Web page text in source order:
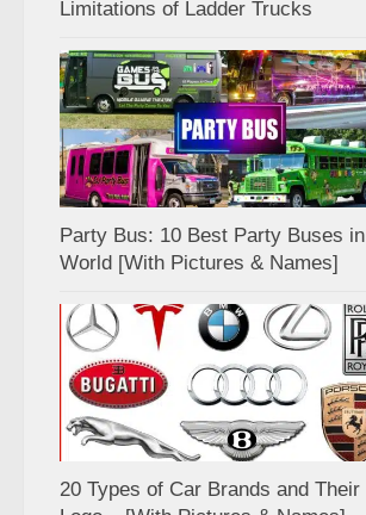
Limitations of Ladder Trucks
Party Bus: 10 Best Party Buses in
World [With Pictures & Names]
20 Types of Car Brands and Their